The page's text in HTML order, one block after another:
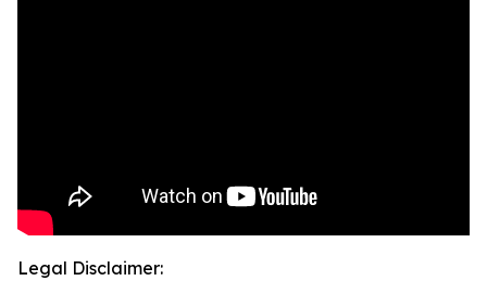
Legal Disclaimer: